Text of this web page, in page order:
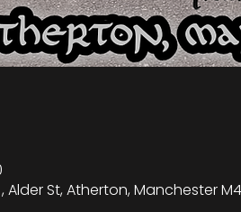
St, Atherton, Manchester